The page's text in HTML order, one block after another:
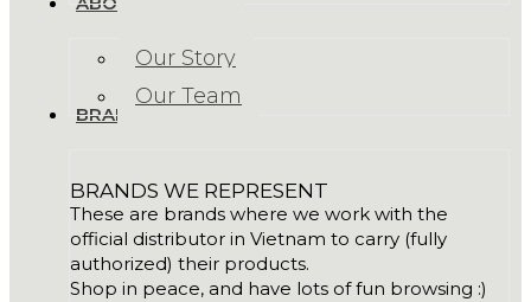
Our Story
Our Team
BRANDS
BRANDS WE REPRESENT
These are brands where we work with the
official distributor in Vietnam to carry (fully
authorized) their products.
Shop in peace, and have lots of fun browsing :)